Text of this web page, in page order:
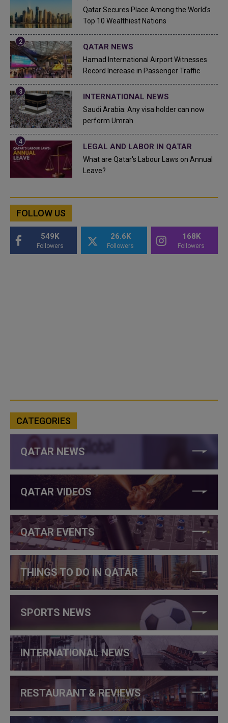
Qatar Secures Place Among the World's
Top 10 Wealthiest Nations
QATAR NEWS
Hamad International Airport Witnesses
Record Increase in Passenger Traffic
INTERNATIONAL NEWS
Saudi Arabia: Any visa holder can now
perform Umrah
LEGAL AND LABOR IN QATAR
What are Qatar's Labour Laws on Annual
Leave?
FOLLOW US
549K
Followers
26.6K
Followers
168K
Followers
CATEGORIES
QATAR NEWS
QATAR VIDEOS
QATAR EVENTS
THINGS TO DO IN QATAR
SPORTS NEWS
INTERNATIONAL NEWS
RESTAURANT & REVIEWS